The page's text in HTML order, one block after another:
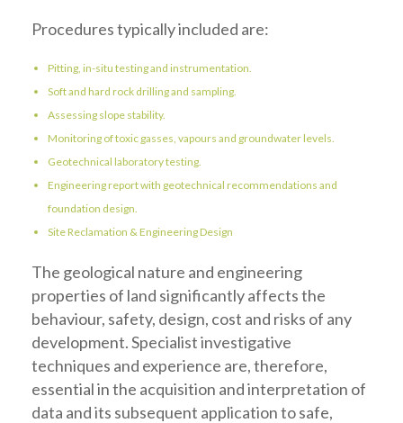
Procedures typically included are:
Pitting, in-situ testing and instrumentation.
Soft and hard rock drilling and sampling.
Assessing slope stability.
Monitoring of toxic gasses, vapours and groundwater levels.
Geotechnical laboratory testing.
Engineering report with geotechnical recommendations and
foundation design.
Site Reclamation & Engineering Design
The geological nature and engineering
properties of land significantly affects the
behaviour, safety, design, cost and risks of any
development. Specialist investigative
techniques and experience are, therefore,
essential in the acquisition and interpretation of
data and its subsequent application to safe,